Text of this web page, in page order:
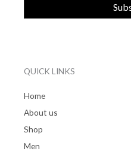
QUICK LINKS
Home
About us
Shop
Men